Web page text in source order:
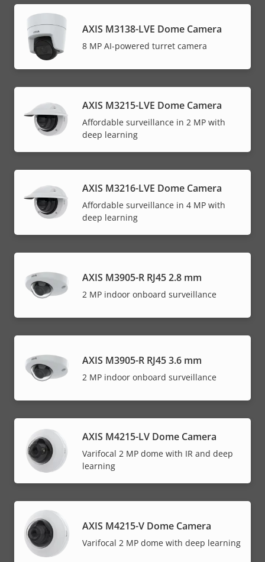
AXIS M3138-LVE Dome Camera
8 MP AI-powered turret camera
AXIS M3215-LVE Dome Camera
Affordable surveillance in 2 MP with
deep learning
AXIS M3216-LVE Dome Camera
Affordable surveillance in 4 MP with
deep learning
AXIS M3905-R RJ45 2.8 mm
2 MP indoor onboard surveillance
AXIS M3905-R RJ45 3.6 mm
2 MP indoor onboard surveillance
AXIS M4215-LV Dome Camera
Varifocal 2 MP dome with IR and deep
learning
AXIS M4215-V Dome Camera
Varifocal 2 MP dome with deep learning